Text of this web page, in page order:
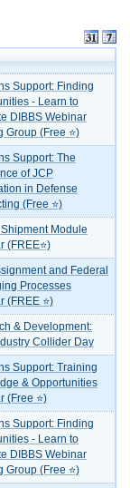
Support: Finding
- Learn to
DIBBS Webinar
Group (Free ⭐)
Support: The
of JCP
in Defense
(Free ⭐)
Module
(FREE⭐)
and Federal
Processes
(FREE ⭐)
& Development:
Collider Day
Support: Training
& Opportunities
(Free ⭐)
Support: Finding
- Learn to
DIBBS Webinar
Group (Free ⭐)